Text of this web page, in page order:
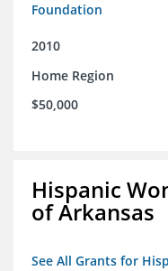
Foundation
2010
Home Region
$50,000
Hispanic
of Arkansas
See All Grants for